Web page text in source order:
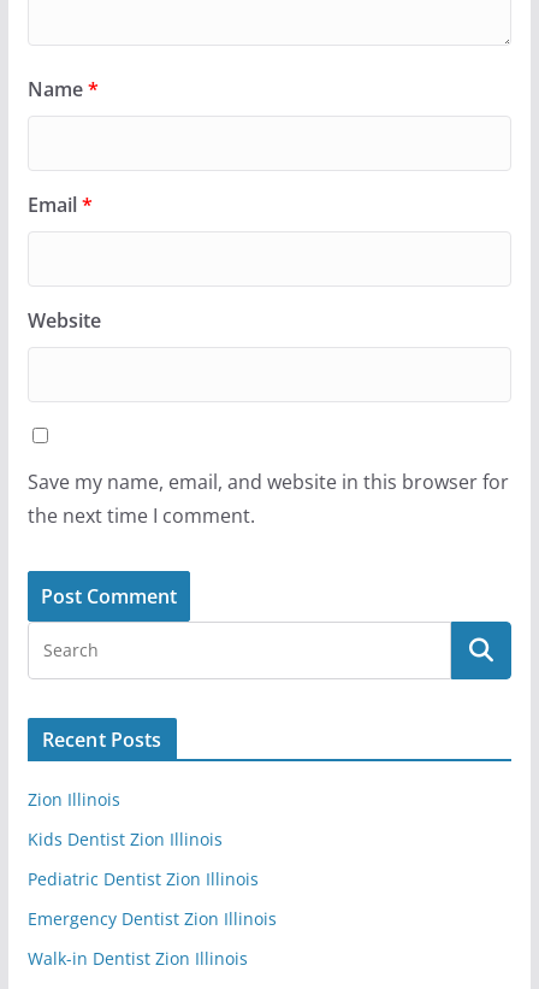
Name*
Email*
Website
Save my name, email, and website in this browser for
the next time I comment.
Recent Posts
Zion Illinois
Kids Dentist Zion Illinois
Pediatric Dentist Zion Illinois
Emergency Dentist Zion Illinois
Walk-in Dentist Zion Illinois